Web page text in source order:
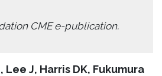
CME e-publication.
Lee J, Harris DK, Fukumura